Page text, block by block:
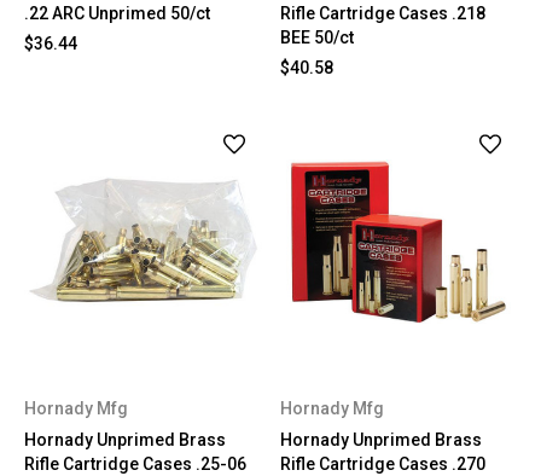
.22 ARC Unprimed 50/ct
$36.44
Rifle Cartridge Cases .218
BEE 50/ct
$40.58
Hornady Mfg
Hornady Unprimed Brass
Rifle Cartridge Cases .25-06
Hornady Mfg
Hornady Unprimed Brass
Rifle Cartridge Cases .270